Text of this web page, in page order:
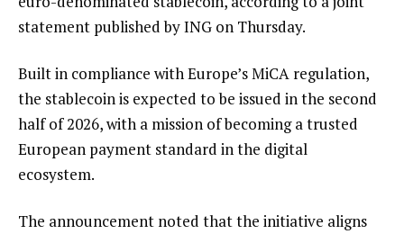
statement published by ING on Thursday.
Built in compliance with Europe’s MiCA regulation,
the stablecoin is expected to be issued in the second
half of 2026, with a mission of becoming a trusted
European payment standard in the digital
ecosystem.
The announcement noted that the initiative aligns